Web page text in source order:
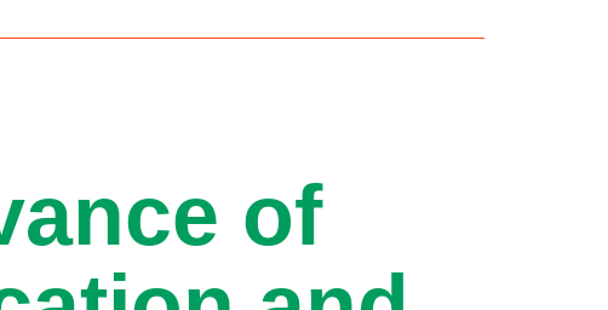
of